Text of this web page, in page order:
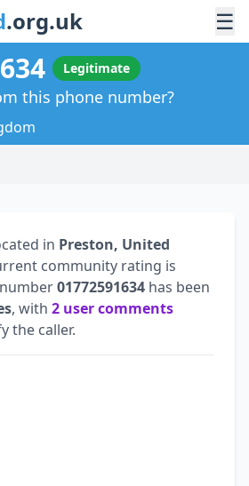
.org.uk ☰
Legitimate
this phone number?
in Preston, United
community rating is
01772591634 has been
, with 2 user comments
the caller.